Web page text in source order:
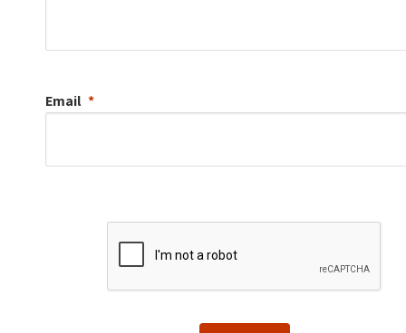
Email